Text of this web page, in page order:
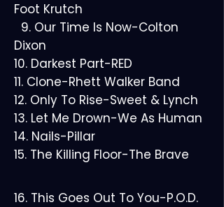
Foot Krutch
9. Our Time Is Now-Colton
Dixon
10. Darkest Part-RED
11. Clone-Rhett Walker Band
12. Only To Rise-Sweet & Lynch
13. Let Me Drown-We As Human
14. Nails-Pillar
15. The Killing Floor-The Brave
16. This Goes Out To You-P.O.D.